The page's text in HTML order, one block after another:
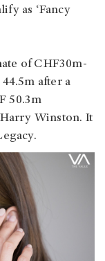
as ‘Fancy
of CHF30m-
after a
50.3m
Winston. It